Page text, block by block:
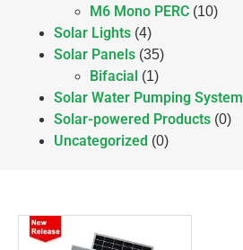
M6 Mono PERC (10)
Solar Lights (4)
Solar Panels (35)
Bifacial (1)
Solar Water Pumping System
Solar-powered Products (0)
Uncategorized (0)